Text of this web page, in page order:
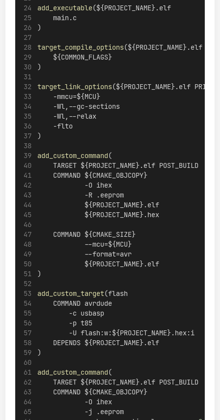
add_executable(${PROJECT_NAME}.elf
    main.c
)
target_compile_options(${PROJECT_NAME}.elf
    ${COMMON_FLAGS}
)
target_link_options(${PROJECT_NAME}.elf
    -mmcu=${MCU}
    -Wl,--gc-sections
    -Wl,--relax
    -flto
)
add_custom_command(
    TARGET ${PROJECT_NAME}.elf POST_BUILD
    COMMAND ${CMAKE_OBJCOPY}
            -O ihex
            -R .eeprom
            ${PROJECT_NAME}.elf
            ${PROJECT_NAME}.hex
    COMMAND ${CMAKE_SIZE}
            --mcu=${MCU}
            --format=avr
            ${PROJECT_NAME}.elf
)
add_custom_target(flash
    COMMAND avrdude
        -c usbasp
        -p t85
        -U flash:w:${PROJECT_NAME}.hex:i
    DEPENDS ${PROJECT_NAME}.elf
)
add_custom_command(
    TARGET ${PROJECT_NAME}.elf POST_BUILD
    COMMAND ${CMAKE_OBJCOPY}
            -O ihex
            -j .eeprom